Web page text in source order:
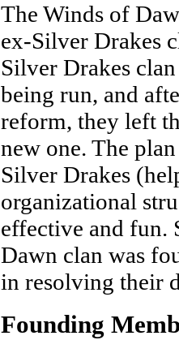
The Winds of
ex-Silver Drakes
Silver Drakes
being run, and
reform, they left
new one. The
Silver Drakes
organizational
effective and fun.
Dawn clan was
in resolving their
Founding